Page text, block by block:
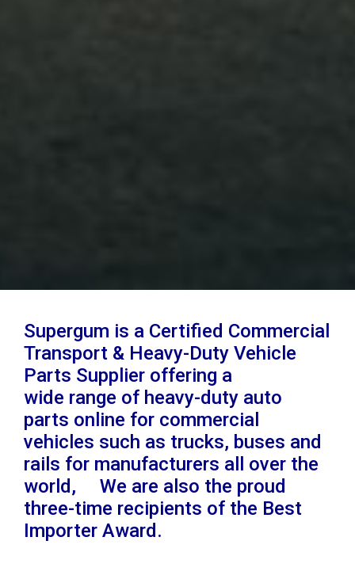
Supergum is a Certified Commercial
Transport & Heavy-Duty Vehicle
Parts Supplier offering a
wide range of heavy-duty auto
parts online for commercial
vehicles such as trucks, buses and
rails for manufacturers all over the
world, We are also the proud
three-time recipients of the Best
Importer Award.